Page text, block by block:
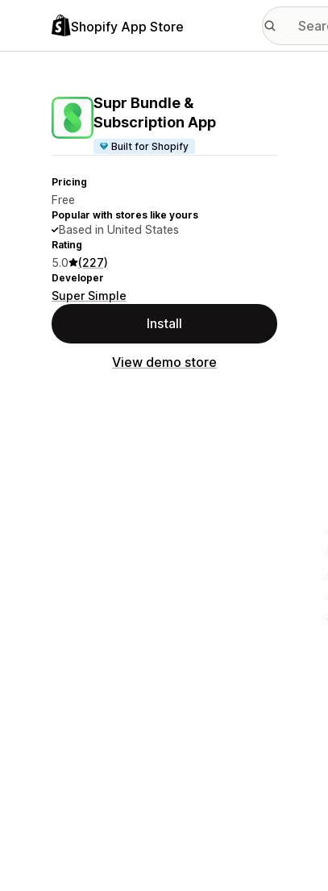
Shopify App Store
Supr Bundle &
Subscription App
Built for Shopify
Pricing
Free
Popular with stores like yours
Based in United States
Rating
5.0 (227)
Developer
Super Simple
Install
View demo store